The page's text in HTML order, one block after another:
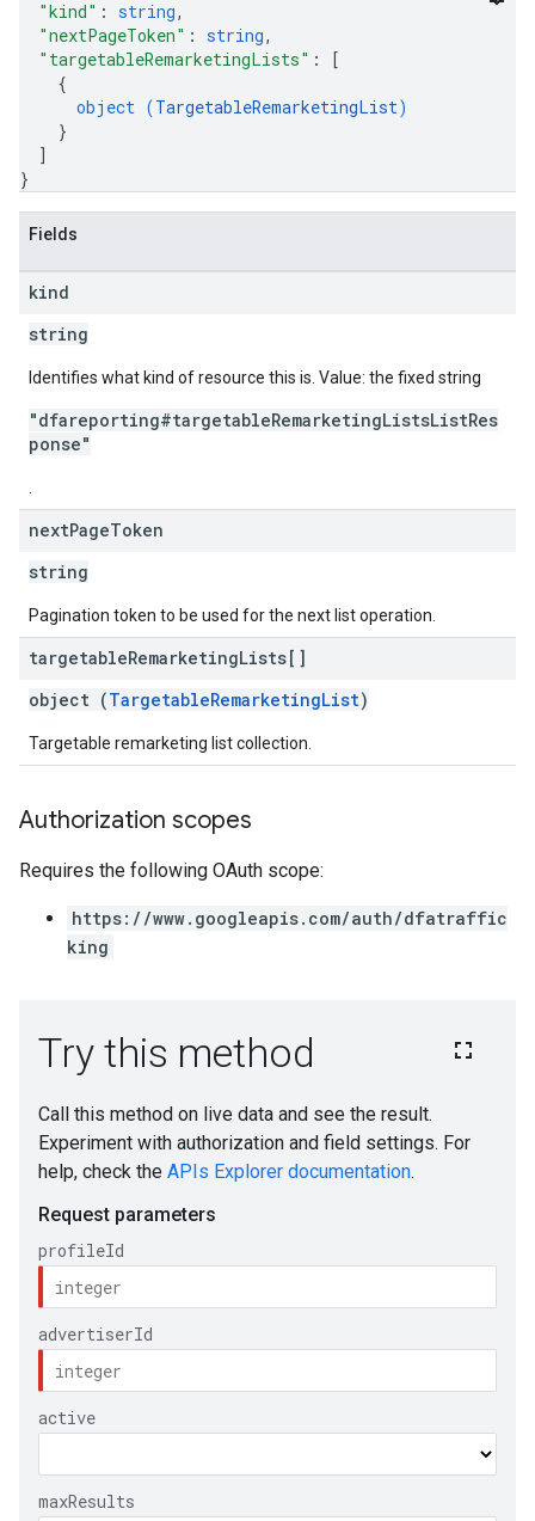
"kind" : string,
"nextPageToken" : string,
"targetableRemarketingLists" :
[
{
object (TargetableRemarketingList)
}
]
}
Fields
kind
string
Identifies what kind of resource this is. Value: the fixed string
"dfareporting#targetableRemarketingListsListRes
ponse"
nextPageToken
string
Pagination token to be used for the next list operation.
targetableRemarketingLists[]
object (TargetableRemarketingList)
Targetable remarketing list collection.
Authorization scopes
Requires the following OAuth scope:
https://www.googleapis.com/auth/dfatraffic
king